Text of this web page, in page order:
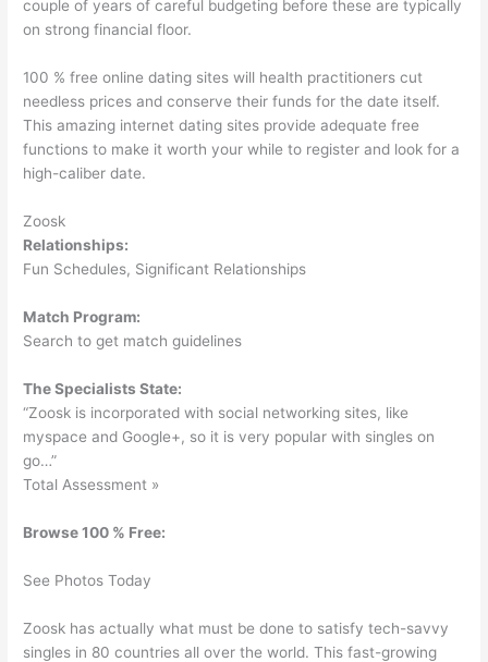
couple of years of careful budgeting before these are typically
on strong financial floor.
100 % free online dating sites will health practitioners cut
needless prices and conserve their funds for the date itself.
This amazing internet dating sites provide adequate free
functions to make it worth your while to register and look for a
high-caliber date.
Zoosk
Relationships:
Fun Schedules, Significant Relationships
Match Program:
Search to get match guidelines
The Specialists State:
“Zoosk is incorporated with social networking sites, like
myspace and Google+, so it is very popular with singles on
go…”
Total Assessment »
Browse 100 % Free:
See Photos Today
Zoosk has actually what must be done to satisfy tech-savvy
singles in 80 countries all over the world. This fast-growing